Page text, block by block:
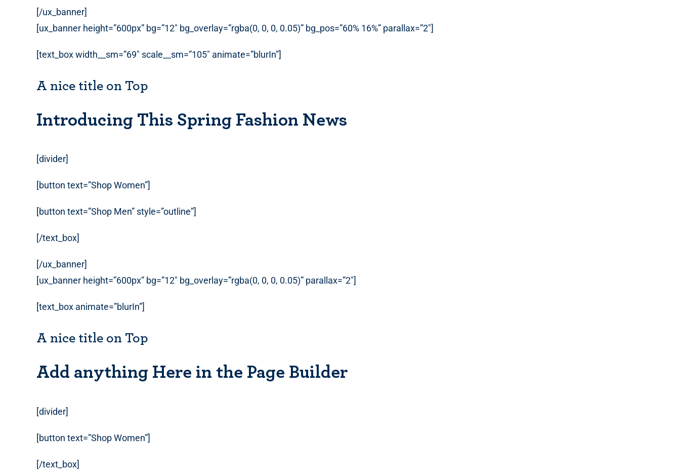
[/ux_banner]
[ux_banner height=”600px” bg=”12″ bg_overlay=”rgba(0, 0, 0, 0.05)” bg_pos=”60% 16%” parallax=”2″]
[text_box width__sm=”69″ scale__sm=”105″ animate=”blurIn”]
A nice title on Top
Introducing This Spring Fashion News
[divider]
[button text=”Shop Women”]
[button text=”Shop Men” style=”outline”]
[/text_box]
[/ux_banner]
[ux_banner height=”600px” bg=”12″ bg_overlay=”rgba(0, 0, 0, 0.05)” parallax=”2″]
[text_box animate=”blurIn”]
A nice title on Top
Add anything Here in the Page Builder
[divider]
[button text=”Shop Women”]
[/text_box]